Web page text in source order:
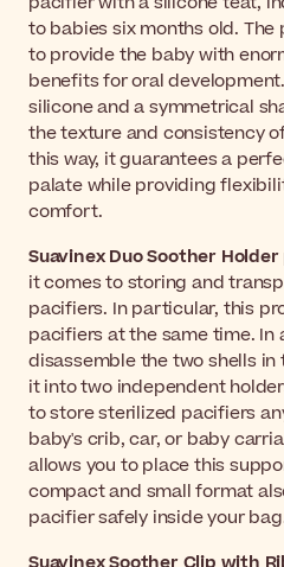
to babies six months old.
to provide the baby with
benefits for oral
silicone and a symmetrical
the texture and consistency
this way, it guarantees a
palate while providing
comfort.
Suavinex Duo Soother Holder
it comes to storing and
pacifiers. In particular, this
pacifiers at the same time. In
disassemble the two shells
it into two independent
to store sterilized pacifiers
baby's crib, car, or baby
allows you to place this
compact and small format
pacifier safely inside your